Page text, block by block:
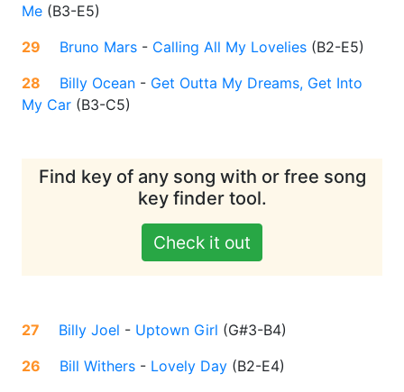
Me (B3-E5)
29
Bruno Mars - Calling All My Lovelies (B2-E5)
28
Billy Ocean - Get Outta My Dreams, Get Into
My Car (B3-C5)
Find key of any song with or free song
key finder tool.
Check it out
27 Billy Joel - Uptown Girl (G#3-B4)
26
Bill Withers - Lovely Day (B2-E4)